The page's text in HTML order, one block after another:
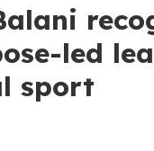
led
sport